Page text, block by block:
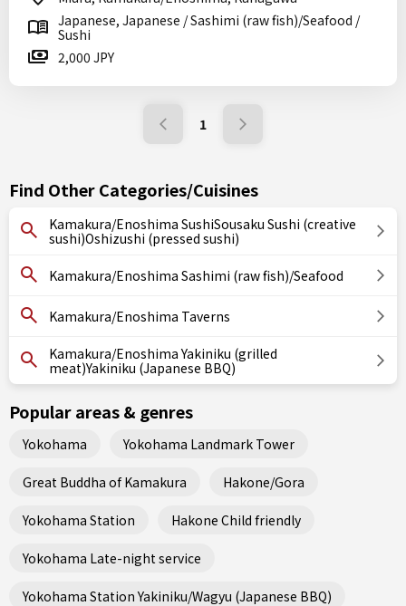
Japanese, Japanese / Sashimi (raw fish)/Seafood /
Sushi
2,000 JPY
1
Find Other Categories/Cuisines
Kamakura/Enoshima SushiSousaku Sushi (creative
sushi)Oshizushi (pressed sushi)
Kamakura/Enoshima Sashimi (raw fish)/Seafood
Kamakura/Enoshima Taverns
Kamakura/Enoshima Yakiniku (grilled
meat)Yakiniku (Japanese BBQ)
Popular areas & genres
Yokohama Yokohama Landmark Tower
Great Buddha of Kamakura Hakone/Gora
Yokohama Station Hakone Child friendly
Yokohama Late-night service
Yokohama Station Yakiniku/Wagyu (Japanese BBQ)